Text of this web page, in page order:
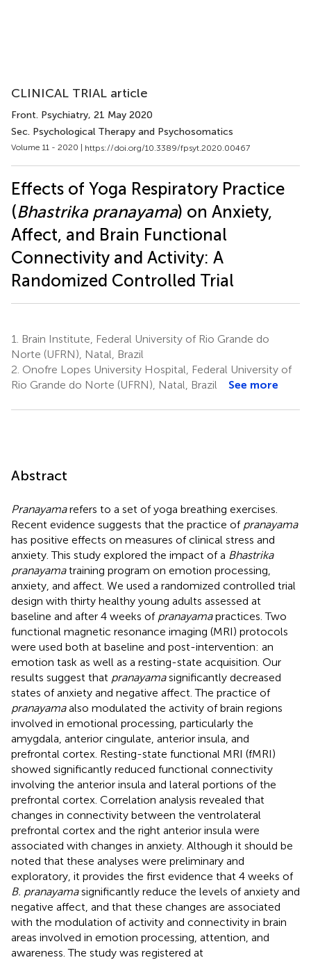
CLINICAL TRIAL article
Front. Psychiatry, 21 May 2020
Sec. Psychological Therapy and Psychosomatics
Volume 11 - 2020 | https://doi.org/10.3389/fpsyt.2020.00467
Effects of Yoga Respiratory Practice
(Bhastrika pranayama) on Anxiety,
Affect, and Brain Functional
Connectivity and Activity: A
Randomized Controlled Trial
1.
Brain Institute, Federal University of Rio Grande do
Norte (UFRN), Natal, Brazil
2. Onofre Lopes University Hospital, Federal University of
Rio Grande do Norte (UFRN), Natal, Brazil
See more
Abstract
Pranayamarefers to a set of yoga breathing exercises.
Recent evidence suggests that the practice of pranayama
has positive effects on measures of clinical stress and
anxiety. This study explored the impact of a Bhastrika
pranayamatraining program on emotion processing,
anxiety, and affect. We used a randomized controlled trial
design with thirty healthy young adults assessed at
baseline and after 4 weeks of pranayamapractices. Two
functional magnetic resonance imaging (MRI) protocols
were used both at baseline and post-intervention: an
emotion task as well as a resting-state acquisition. Our
results suggest that pranayamasignificantly decreased
states of anxiety and negative affect. The practice of
pranayamaalso modulated the activity of brain regions
involved in emotional processing, particularly the
amygdala, anterior cingulate, anterior insula, and
prefrontal cortex. Resting-state functional MRI (fMRI)
showed significantly reduced functional connectivity
involving the anterior insula and lateral portions of the
prefrontal cortex. Correlation analysis revealed that
changes in connectivity between the ventrolateral
prefrontal cortex and the right anterior insula were
associated with changes in anxiety. Although it should be
noted that these analyses were preliminary and
exploratory, it provides the first evidence that 4 weeks of
B. pranayamasignificantly reduce the levels of anxiety and
negative affect, and that these changes are associated
with the modulation of activity and connectivity in brain
areas involved in emotion processing, attention, and
awareness. The study was registered at